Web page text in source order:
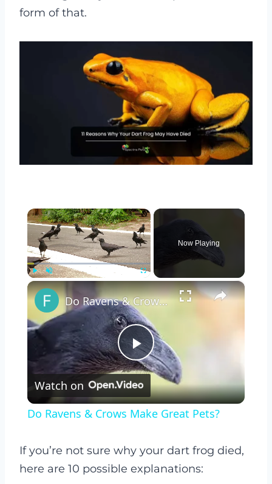
form of that.
×
Now Playing
×
Play
Video
Do Ravens & Crows Make Great Pets?
Watch on
Do Ravens & Crows Make Great Pets?
If you’re not sure why your dart frog died,
here are 10 possible explanations: